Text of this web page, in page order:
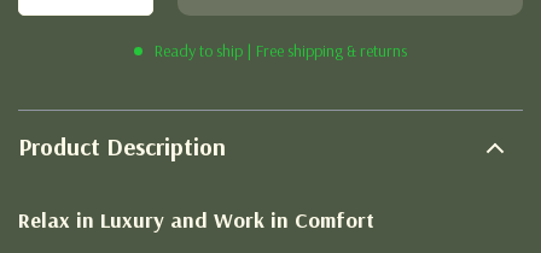
Ready to ship | Free shipping & returns
Product Description
Relax in Luxury and Work in Comfort